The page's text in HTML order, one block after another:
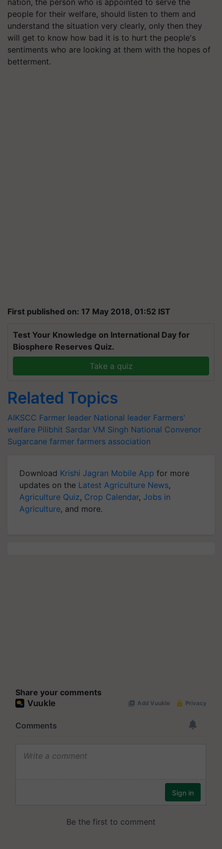
nation, the person who is appointed to serve the
people for their welfare, should listen to them and
understand the situation very clearly, only then they
will get to know how bad it is to hurt the people's
sentiments who are looking at them with the hopes of
betterment.
First published on: 17 May 2018, 01:52 IST
Test Your Knowledge on International Day for
Biosphere Reserves Quiz.
Take a quiz
Related Topics
AIKSCC Farmer leader National leader Farmers'
welfare Pilibhit Sardar VM Singh National Convenor
Sugarcane farmer farmers association
Download Krishi Jagran Mobile App for more
updates on the Latest Agriculture News,
Agriculture Quiz, Crop Calendar, Jobs in
Agriculture, and more.
Share your comments